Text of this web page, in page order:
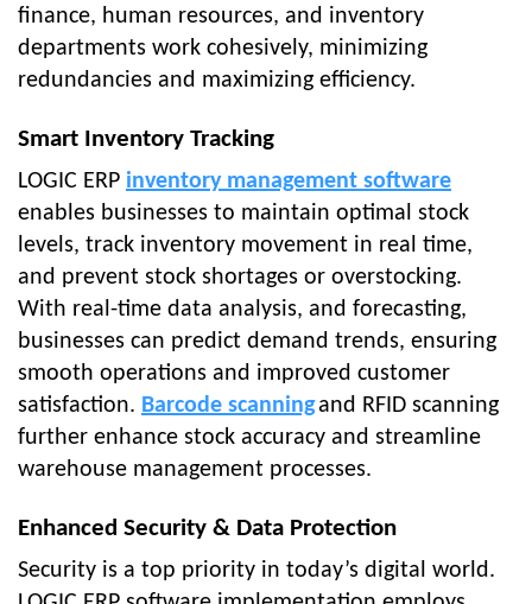
finance, human resources, and inventory
departments work cohesively, minimizing
redundancies and maximizing efficiency.
Smart Inventory Tracking
LOGIC ERP inventory management software
enables businesses to maintain optimal stock
levels, track inventory movement in real time,
and prevent stock shortages or overstocking.
With real-time data analysis, and forecasting,
businesses can predict demand trends, ensuring
smooth operations and improved customer
satisfaction. Barcode scanningand RFID scanning
further enhance stock accuracy and streamline
warehouse management processes.
Enhanced Security & Data Protection
Security is a top priority in today’s digital world.